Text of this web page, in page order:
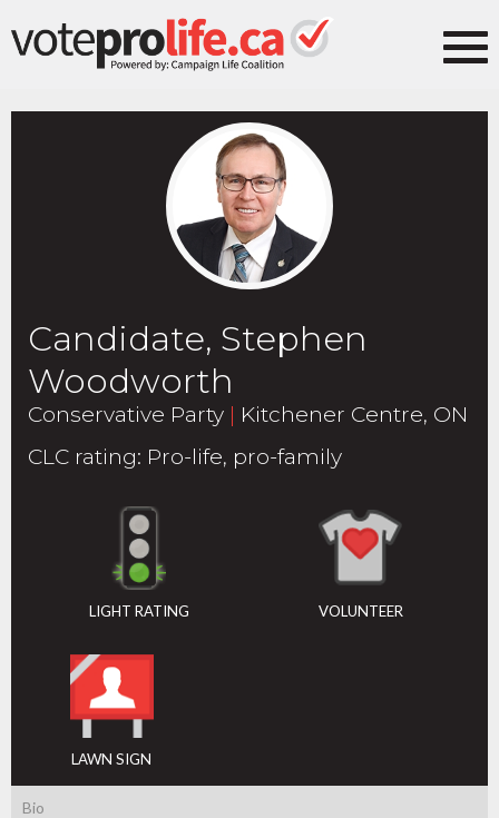
Candidate, Stephen
Woodworth
Conservative Party | Kitchener Centre, ON
CLC rating: Pro-life, pro-family
LIGHT RATING VOLUNTEER
LAWN SIGN
Bio